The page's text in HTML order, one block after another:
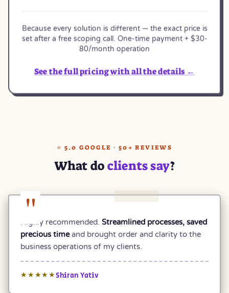
Because every solution is different — the exact price is
set after a free scoping call. One-time payment + $30-
80/month operation
See the full pricing with all the details ←
⭐ 5.0 GOOGLE · 50+ REVIEWS
What doclients say?
"
Highly recommended.Streamlined processes, saved
precious timeand brought order and clarity to the
business operations of my clients.
★★★★★Shiran Yativ